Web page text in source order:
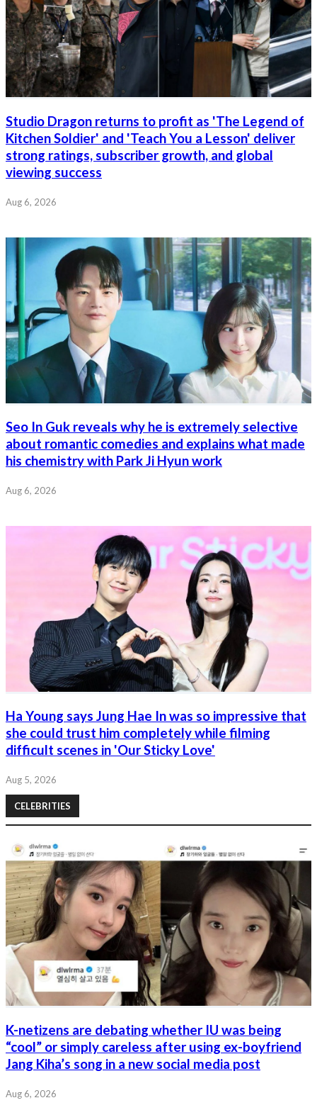
Studio Dragon returns to profit as 'The Legend of
Kitchen Soldier' and 'Teach You a Lesson' deliver
strong ratings, subscriber growth, and global
viewing success
Aug 6, 2026
Seo In Guk reveals why he is extremely selective
about romantic comedies and explains what made
his chemistry with Park Ji Hyun work
Aug 6, 2026
Ha Young says Jung Hae In was so impressive that
she could trust him completely while filming
difficult scenes in 'Our Sticky Love'
Aug 5, 2026
CELEBRITIES
K-netizens are debating whether IU was being
“cool” or simply careless after using ex-boyfriend
Jang Kiha’s song in a new social media post
Aug 6, 2026